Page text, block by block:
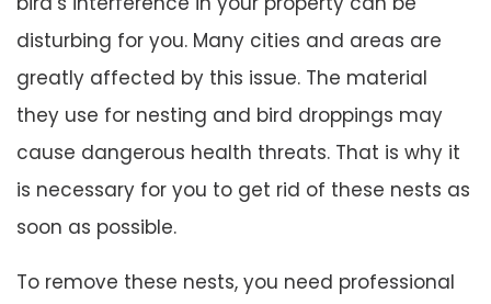
disturbing for you. Many cities and areas are
greatly affected by this issue. The material
they use for nesting and bird droppings may
cause dangerous health threats. That is why it
is necessary for you to get rid of these nests as
soon as possible.
To remove these nests, you need professional